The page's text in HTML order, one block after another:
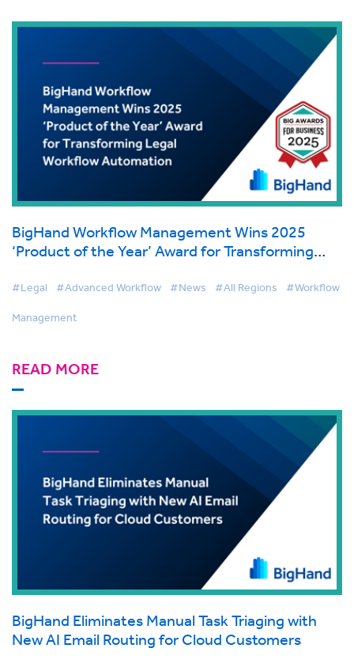
BigHand Workflow Management Wins 2025
‘Product of the Year’ Award for Transforming
#Legal #Advanced Workflow #News #All Regions #Workflow
Management
READ MORE
BigHand Eliminates Manual Task Triaging with
New AI Email Routing for Cloud Customers